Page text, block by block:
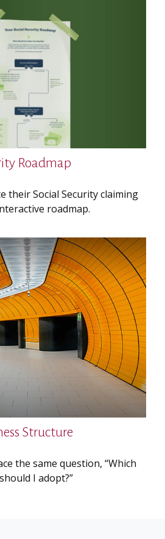
Roadmap
their Social Security claiming
roadmap.
Structure
the same question, “Which
I adopt?”